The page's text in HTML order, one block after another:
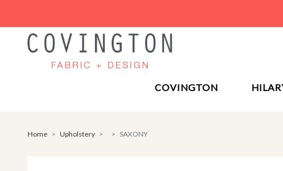
COVINGTON
Home Upholstery SAXONY